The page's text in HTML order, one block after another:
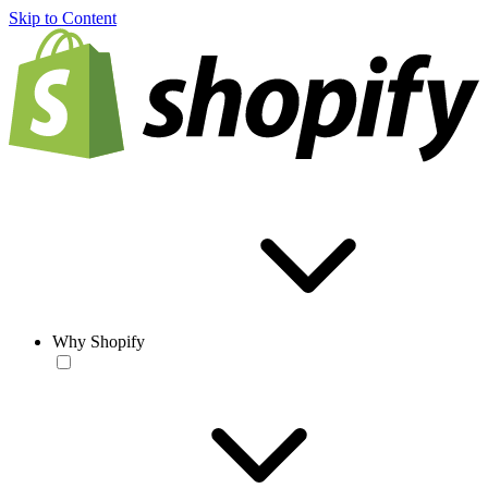
Skip to Content
Why Shopify